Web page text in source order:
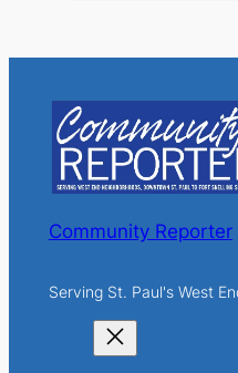
c
h
Community Reporter
Serving St. Paul's West